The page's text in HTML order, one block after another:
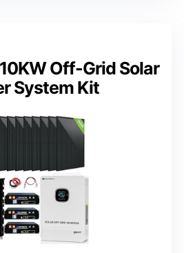
Off-Grid Solar
System Kit